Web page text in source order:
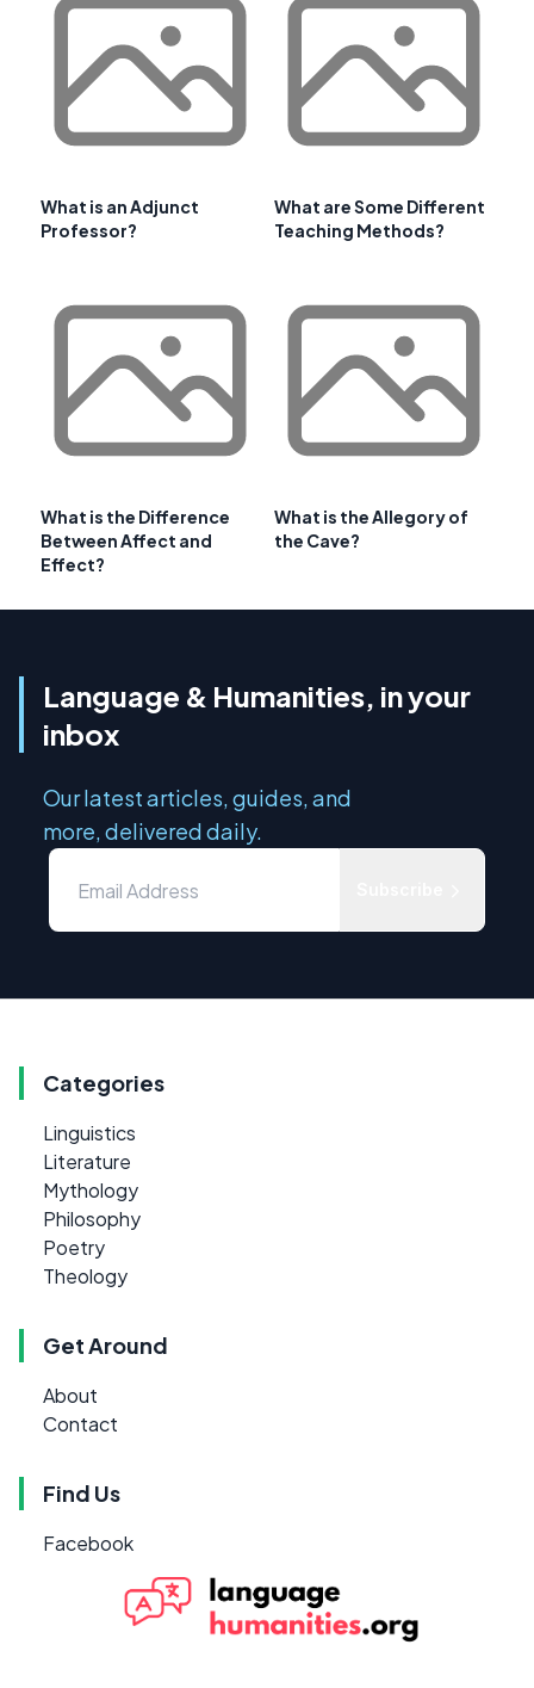
What is an Adjunct
Professor?
What are Some Different
Teaching Methods?
What is the Difference
Between Affect and
Effect?
What is the Allegory of
the Cave?
Language & Humanities, in your
inbox
Our latest articles, guides, and
more, delivered daily.
Categories
Linguistics
Literature
Mythology
Philosophy
Poetry
Theology
Get Around
About
Contact
Find Us
Facebook